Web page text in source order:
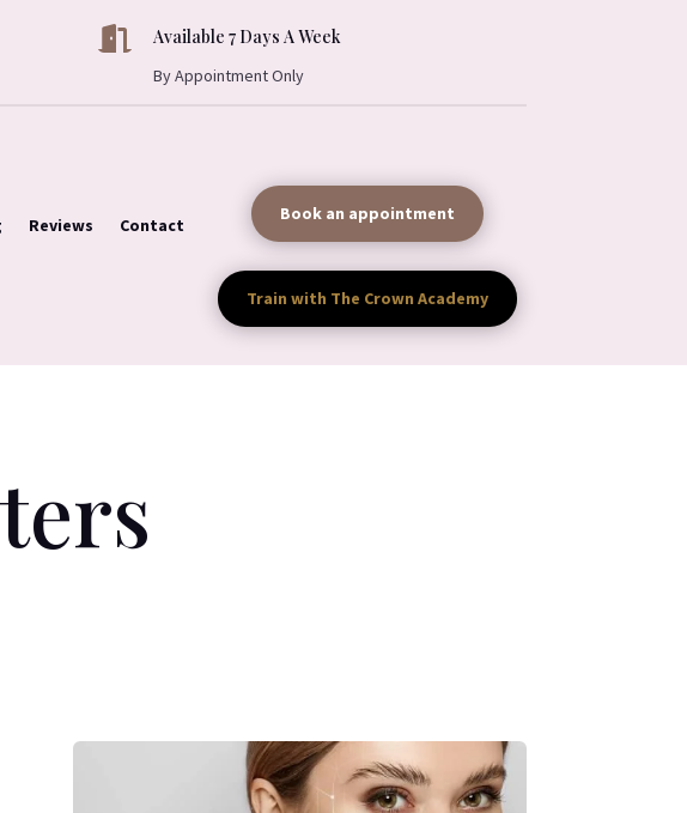
 Available 7 Days A Week
By Appointment Only
Reviews Contact
Book an appointment
Train with The Crown Academy